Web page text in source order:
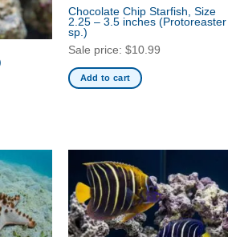
chosen
on
the
product
page
Chocolate Chip Starfish, Size
2.25 – 3.5 inches (Protoreaster
sp.)
Sale price: $10.99
Add to cart